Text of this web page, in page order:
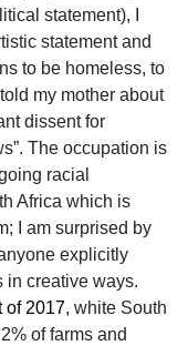
statement), I
statement and
to be homeless, to
my mother about
dissent for
The occupation is
racial
Africa which is
I am surprised by
explicitly
in creative ways.
of 2017, white South
of farms and